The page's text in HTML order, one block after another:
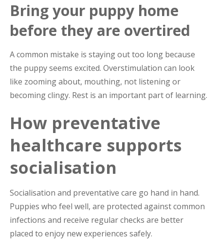
Bring your puppy home
before they are overtired
A common mistake is staying out too long because
the puppy seems excited. Overstimulation can look
like zooming about, mouthing, not listening or
becoming clingy. Rest is an important part of learning.
How preventative
healthcare supports
socialisation
Socialisation and preventative care go hand in hand.
Puppies who feel well, are protected against common
infections and receive regular checks are better
placed to enjoy new experiences safely.